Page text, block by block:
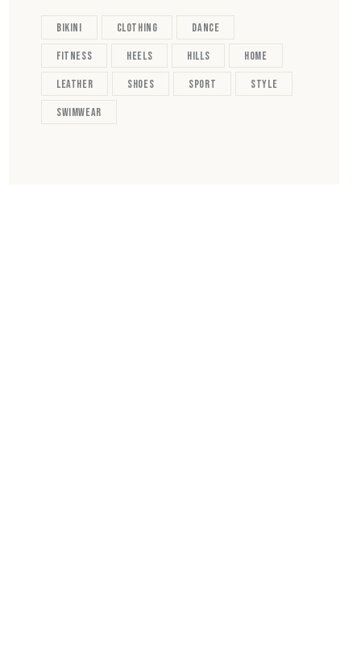
bikini clothing dance
fitness heels hills home
leather shoes sport style
swimwear